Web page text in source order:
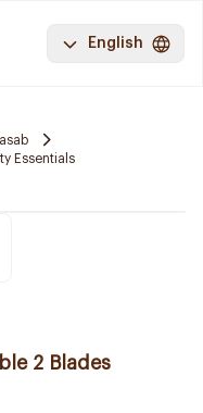
English
Essentials
2 Blades